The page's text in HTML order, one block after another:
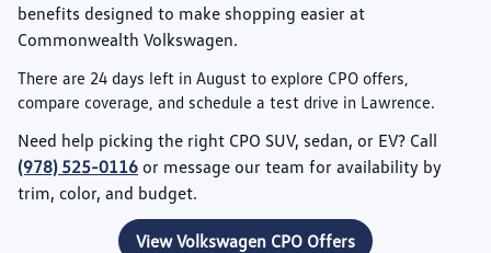
benefits designed to make shopping easier at
Commonwealth Volkswagen.
There are 24 days left in August to explore CPO offers,
compare coverage, and schedule a test drive in Lawrence.
Need help picking the right CPO SUV, sedan, or EV? Call
(978) 525-0116 or message our team for availability by
trim, color, and budget.
View Volkswagen CPO Offers